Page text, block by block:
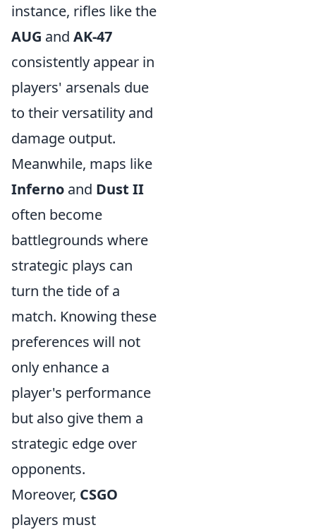
instance, rifles like the
AUG and AK-47
consistently appear in
players' arsenals due
to their versatility and
damage output.
Meanwhile, maps like
Inferno and Dust II
often become
battlegrounds where
strategic plays can
turn the tide of a
match. Knowing these
preferences will not
only enhance a
player's performance
but also give them a
strategic edge over
opponents.
Moreover, CSGO
players must